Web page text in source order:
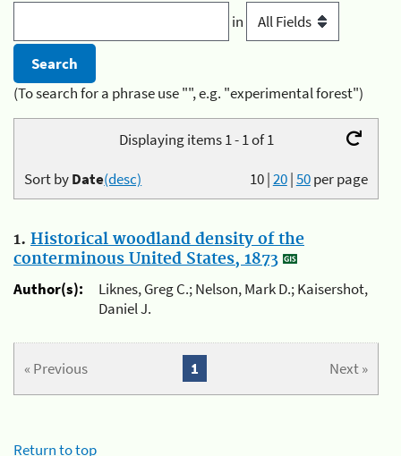
in
(To search for a phrase use "", e.g. "experimental forest")
Displaying items 1 - 1 of 1
10|20|50per page
Sort byDate(desc)
1. Historical woodland density of the
conterminous United States, 1873
Author(s):
Liknes, Greg C.; Nelson, Mark D.; Kaisershot,
Daniel J.
« Previous Next »
1
Return to top